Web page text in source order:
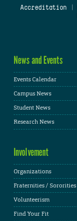
Accreditation
News and Events
Events Calendar
Campus News
Student News
Research News
Involvement
Organizations
Fraternities / Sororities
Volunteerism
Find Your Fit